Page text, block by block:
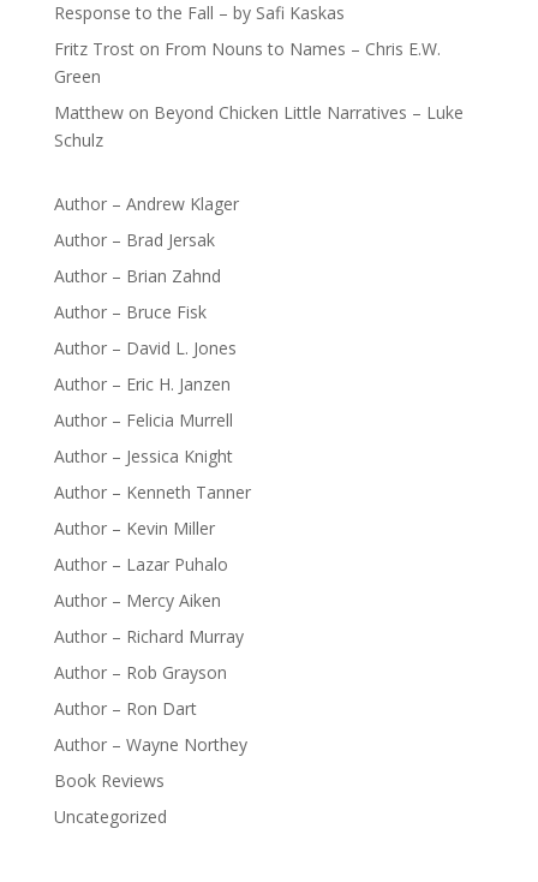
Response to the Fall – by Safi Kaskas
Fritz Troston From Nouns to Names – Chris E.W.
Green
Matthewon Beyond Chicken Little Narratives – Luke
Schulz
Author – Andrew Klager
Author – Brad Jersak
Author – Brian Zahnd
Author – Bruce Fisk
Author – David L. Jones
Author – Eric H. Janzen
Author – Felicia Murrell
Author – Jessica Knight
Author – Kenneth Tanner
Author – Kevin Miller
Author – Lazar Puhalo
Author – Mercy Aiken
Author – Richard Murray
Author – Rob Grayson
Author – Ron Dart
Author – Wayne Northey
Book Reviews
Uncategorized